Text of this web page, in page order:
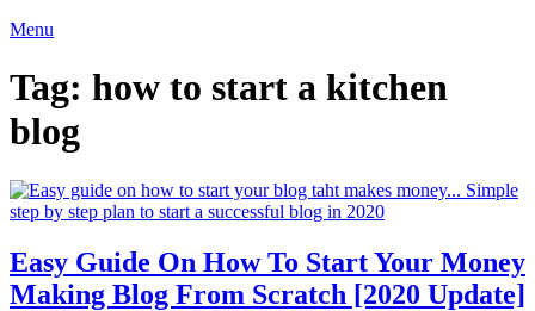
Menu
Tag: how to start a kitchen
blog
Easy Guide On How To Start Your Money
Making Blog From Scratch [2020 Update]